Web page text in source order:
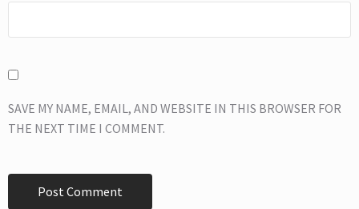
SAVE MY NAME, EMAIL, AND WEBSITE IN THIS BROWSER FOR
THE NEXT TIME I COMMENT.